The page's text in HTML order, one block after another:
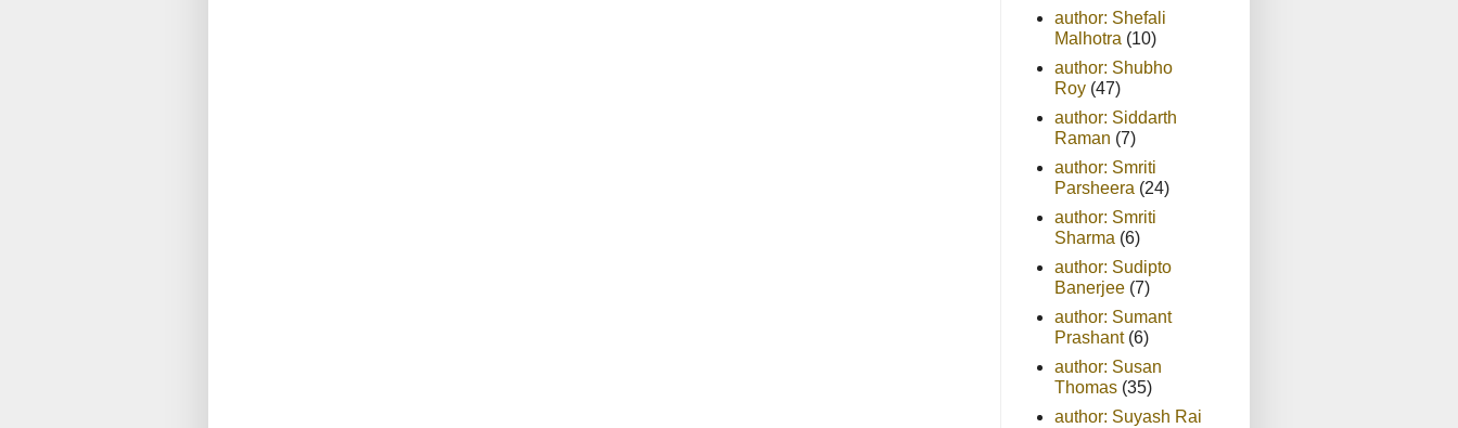
author: Shefali
Malhotra (10)
author: Shubho
Roy (47)
author: Siddarth
Raman (7)
author: Smriti
Parsheera (24)
author: Smriti
Sharma (6)
author: Sudipto
Banerjee (7)
author: Sumant
Prashant (6)
author: Susan
Thomas (35)
author: Suyash Rai